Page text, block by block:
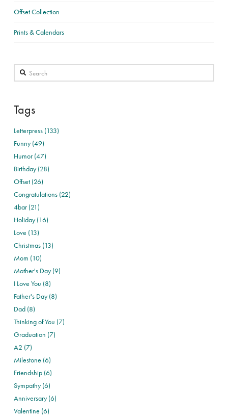
Offset Collection
Prints & Calendars
Search
Tags
Letterpress (133)
Funny (49)
Humor (47)
Birthday (28)
Offset (26)
Congratulations (22)
4bar (21)
Holiday (16)
Love (13)
Christmas (13)
Mom (10)
Mother's Day (9)
I Love You (8)
Father's Day (8)
Dad (8)
Thinking of You (7)
Graduation (7)
A2 (7)
Milestone (6)
Friendship (6)
Sympathy (6)
Anniversary (6)
Valentine (6)